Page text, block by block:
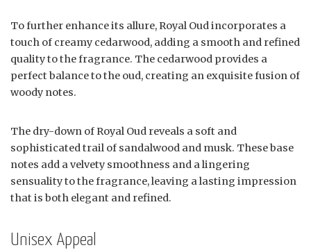
To further enhance its allure, Royal Oud incorporates a
touch of creamy cedarwood, adding a smooth and refined
quality to the fragrance. The cedarwood provides a
perfect balance to the oud, creating an exquisite fusion of
woody notes.
The dry-down of Royal Oud reveals a soft and
sophisticated trail of sandalwood and musk. These base
notes add a velvety smoothness and a lingering
sensuality to the fragrance, leaving a lasting impression
that is both elegant and refined.
Unisex Appeal